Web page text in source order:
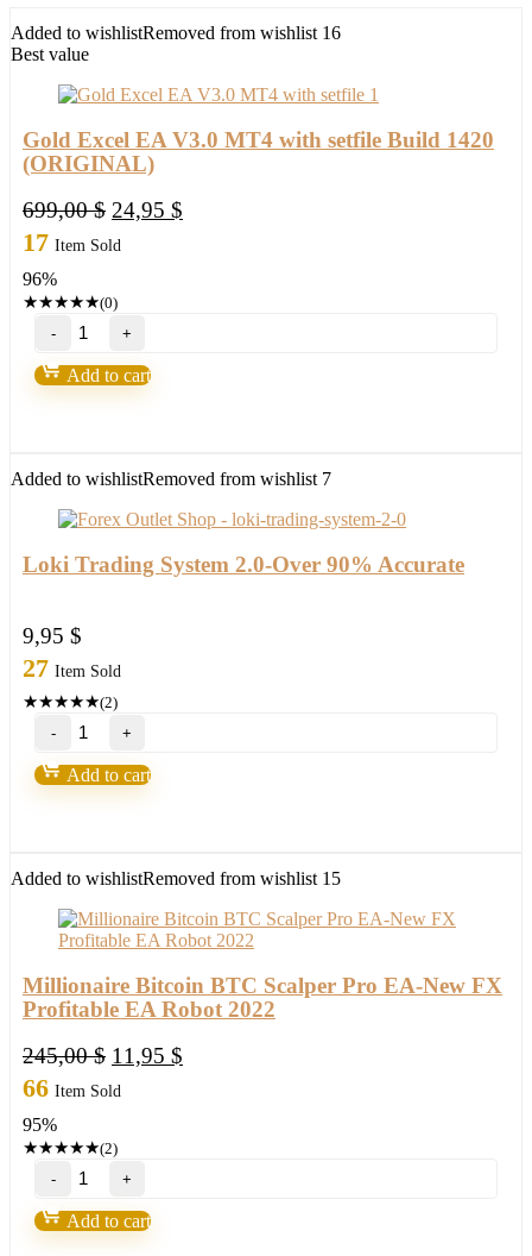
Added to wishlistRemoved from wishlist 16
Best value
Gold Excel EA V3.0 MT4 with setfile Build 1420
(ORIGINAL)
699,00$ Original
price
24,95 $
17 Item Sold
96%
★★★★★(0)
Gold
Excel
EA
V3.0
Build
(ORIGINAL)
Add to cart
Added to wishlistRemoved from wishlist 7
Loki Trading System 2.0-Over 90% Accurate
9,95 $
27 Item Sold
★★★★★(2)
Loki
Trading
System
2.0-
quantity
Add to cart
Added to wishlistRemoved from wishlist 15
Millionaire Bitcoin BTC Scalper Pro EA-New FX
Profitable EA Robot 2022
245,00$ Original
price
11,95 $
66 Item Sold
95%
★★★★★(2)
Millionaire
Bitcoin
BTC
Scalper
Add to cart